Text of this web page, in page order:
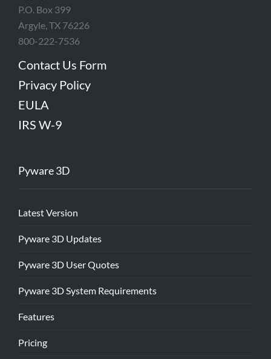
P.O. Box 399
Argyle, TX 76226
800-222-7536
Contact Us Form
Privacy Policy
EULA
IRS W-9
Pyware 3D
Latest Version
Pyware 3D Updates
Pyware 3D User Quotes
Pyware 3D System Requirements
Features
Pricing